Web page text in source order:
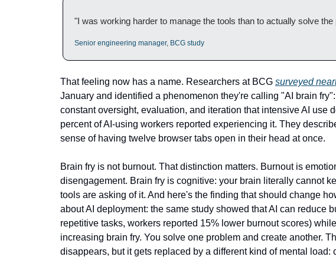
"I was working harder to manage the tools than to actually solve the
Senior engineering manager, BCG study
That feeling now has a name. Researchers at BCG surveyed
January and identified a phenomenon they're calling "AI brain
constant oversight, evaluation, and iteration that intensive AI use
percent of AI-using workers reported experiencing it. They
sense of having twelve browser tabs open in their head at once.
Brain fry is not burnout. That distinction matters. Burnout is
disengagement. Brain fry is cognitive: your brain literally cannot
tools are asking of it. And here's the finding that should change
about AI deployment: the same study showed that AI can reduce
repetitive tasks, workers reported 15% lower burnout scores)
increasing brain fry. You solve one problem and create another.
disappears, but it gets replaced by a different kind of mental load: